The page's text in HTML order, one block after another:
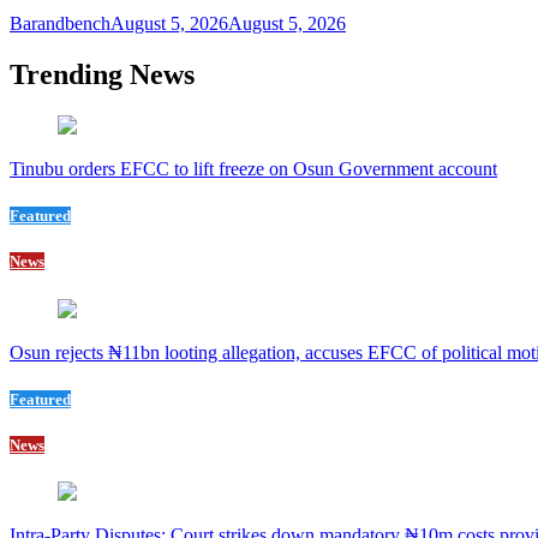
BarandbenchAugust 5, 2026August 5, 2026
Trending News
Tinubu orders EFCC to lift freeze on Osun Government account
Featured
News
Osun rejects ₦11bn looting allegation, accuses EFCC of political
Featured
News